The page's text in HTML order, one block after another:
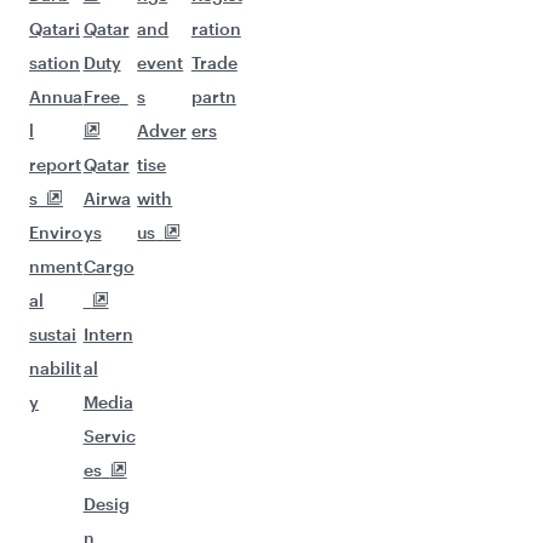
Qatari
sation
Annua
l
report
s
Enviro
nment
al
sustai
nabilit
y
Qatar
Duty
Free
Qatar
Airwa
ys
Cargo
Intern
al
Media
Servic
es
Desig
n
and
event
s
Adver
tise
with
us
ration
Trade
partn
ers